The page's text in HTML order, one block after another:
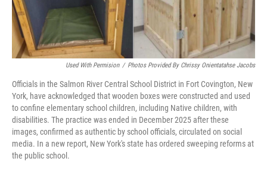
Used With Permision / Photos Provided By Chrissy Onientatahse Jacobs
Officials in the Salmon River Central School District in Fort Covington, New
York, have acknowledged that wooden boxes were constructed and used
to confine elementary school children, including Native children, with
disabilities. The practice was ended in December 2025 after these
images, confirmed as authentic by school officials, circulated on social
media. In a new report, New York's state has ordered sweeping reforms at
the public school.